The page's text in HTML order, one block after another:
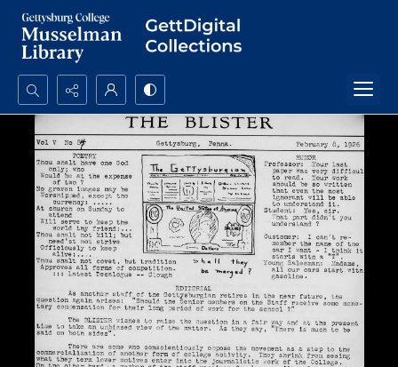
Search...
Advanced search